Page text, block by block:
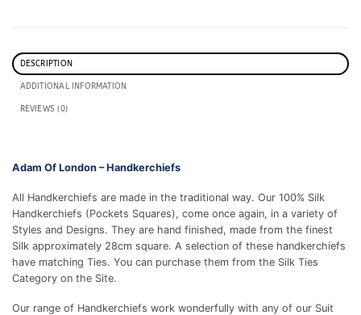
DESCRIPTION
ADDITIONAL INFORMATION
REVIEWS (0)
Adam Of London – Handkerchiefs
All Handkerchiefs are made in the traditional way. Our 100% Silk
Handkerchiefs (Pockets Squares), come once again, in a variety of
Styles and Designs. They are hand finished, made from the finest
Silk approximately 28cm square. A selection of these handkerchiefs
have matching Ties. You can purchase them from the Silk Ties
Category on the Site.
Our range of Handkerchiefs work wonderfully with any of our Suit